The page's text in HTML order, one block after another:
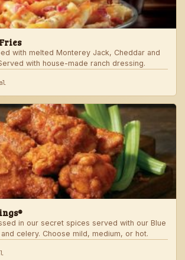
with melted Monterey Jack, Cheddar and
with house-made ranch dressing.
in our secret spices served with our Blue
celery. Choose mild, medium, or hot.